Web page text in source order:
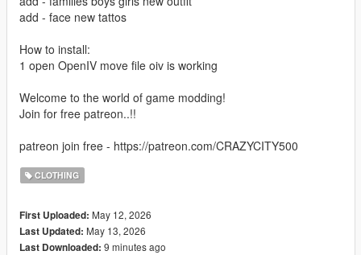
add - face new tattos
How to install:
1 open OpenIV move file oiv is working
Welcome to the world of game modding!
Join for free patreon..!!
patreon join free - https://patreon.com/CRAZYCITY500
CLOTHING
First Uploaded: May 12, 2026
Last Updated: May 13, 2026
Last Downloaded: 9 minutes ago